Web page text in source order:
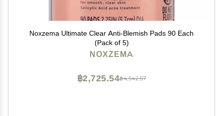
Noxzema Ultimate Clear Anti-Blemish Pads 90 Each
(Pack of 5)
NOXZEMA
฿4,542.57
฿2,725.54